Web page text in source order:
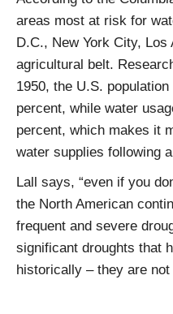
areas most at risk for
D.C., New York City, Los
agricultural belt.
1950, the U.S.
percent, while water
percent, which makes it
water supplies following
Lall says, “even if you
the North American
frequent and severe
significant droughts that
historically – they are not